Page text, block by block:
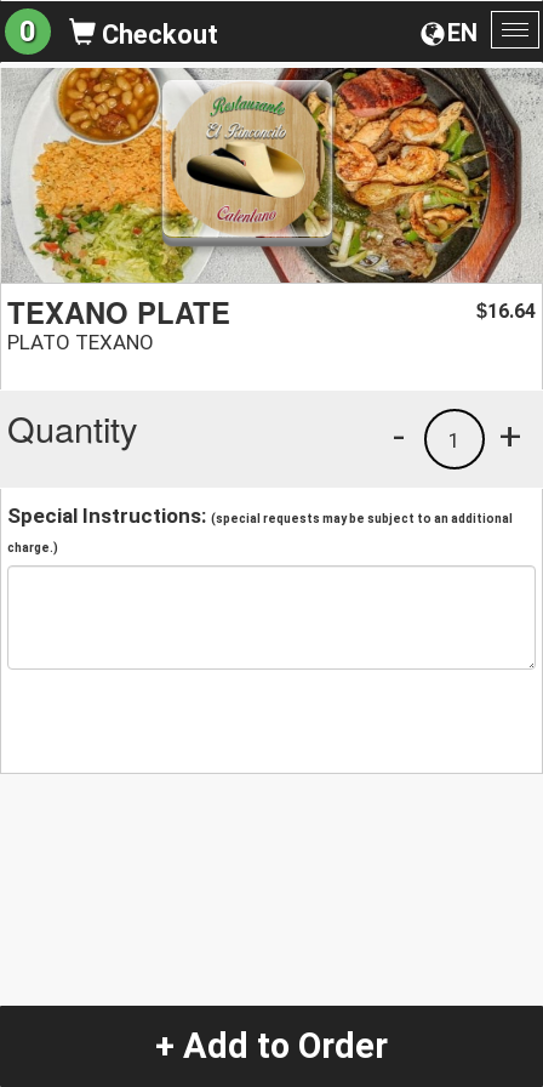
EN
0 Checkout
TEXANO PLATE
PLATO TEXANO
$16.64
Quantity +
1
-
Special Instructions: (special requests may be subject to an additional
charge.)
+ Add to Order